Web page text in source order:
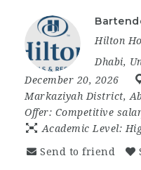
Hilton
Dhabi,
December 20, 2026
Markaziyah District,
Offer: Competitive
Academic Level:
Send to friend